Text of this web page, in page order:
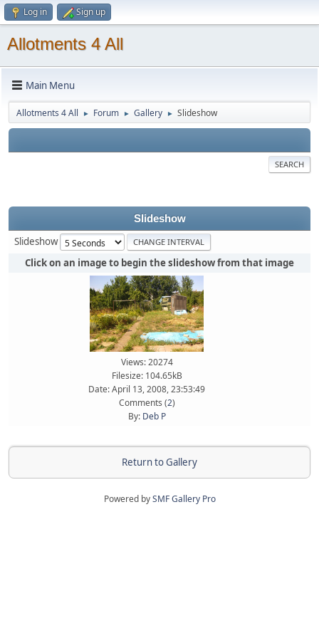
Log in Sign up
Allotments 4 All
Main Menu
Allotments 4 All ► Forum ► Gallery ► Slideshow
SEARCH
Slideshow
Slideshow
Click on an image to begin the slideshow from that image
Views: 20274
Filesize: 104.65kB
Date: April 13, 2008, 23:53:49
Comments (2)
By: Deb P
Return to Gallery
Powered bySMF Gallery Pro